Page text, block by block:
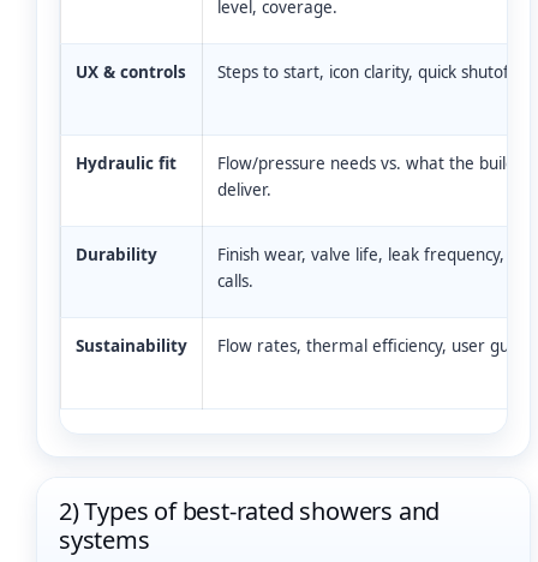
level, coverage.
UX & controls Steps to start, icon clarity, quick shutoff.
Hydraulic fit
Flow/pressure needs vs. what the
deliver.
Durability
Finish wear, valve life, leak frequency,
calls.
Sustainability Flow rates, thermal efficiency, user
2) Types of best-rated showers and
systems